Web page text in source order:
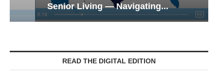
Senior Living — Navigating...
READ THE DIGITAL EDITION